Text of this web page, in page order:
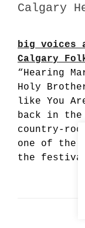
Calgary
big voices
Calgary
“Hearing
Holy
like You
back in
country-
one of the
the